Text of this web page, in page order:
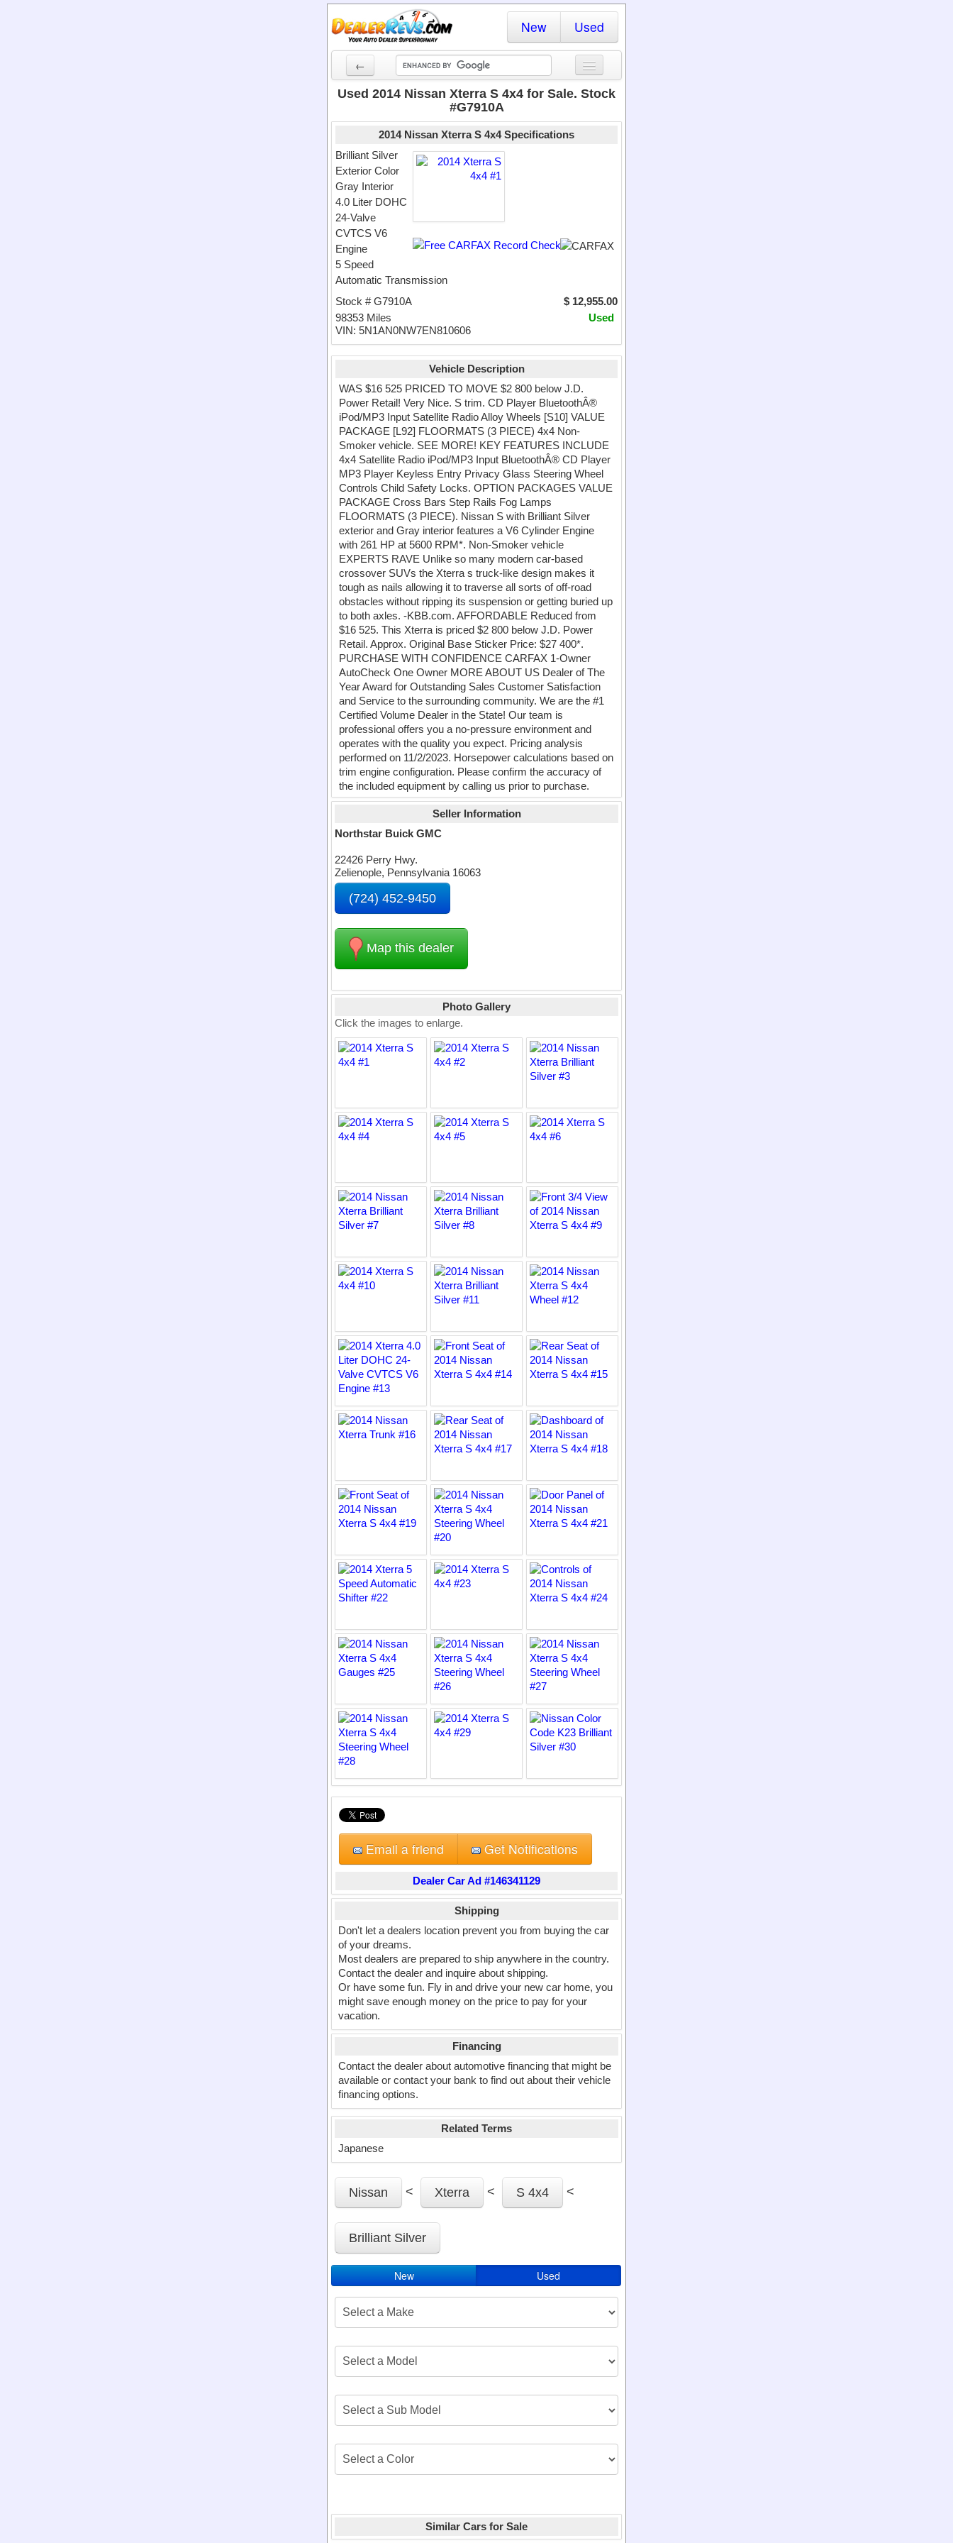
New Used
←
New Cars
Dealer Login
Locate a Dealer
Search
Used 2014 Nissan Xterra S 4x4 for Sale. Stock
#G7910A
2014 Nissan Xterra S 4x4 Specifications
Brilliant Silver
Exterior Color
Gray Interior
4.0 Liter DOHC
24-Valve
CVTCS V6
Engine
5 Speed
Automatic Transmission
$ 12,955.00
Stock # G7910A
Used
98353 Miles
VIN: 5N1AN0NW7EN810606
Vehicle Description
WAS $16 525 PRICED TO MOVE $2 800 below J.D.
Power Retail! Very Nice. S trim. CD Player BluetoothÂ®
iPod/MP3 Input Satellite Radio Alloy Wheels [S10] VALUE
PACKAGE [L92] FLOORMATS (3 PIECE) 4x4 Non-
Smoker vehicle. SEE MORE! KEY FEATURES INCLUDE
4x4 Satellite Radio iPod/MP3 Input BluetoothÂ® CD Player
MP3 Player Keyless Entry Privacy Glass Steering Wheel
Controls Child Safety Locks. OPTION PACKAGES VALUE
PACKAGE Cross Bars Step Rails Fog Lamps
FLOORMATS (3 PIECE). Nissan S with Brilliant Silver
exterior and Gray interior features a V6 Cylinder Engine
with 261 HP at 5600 RPM*. Non-Smoker vehicle
EXPERTS RAVE Unlike so many modern car-based
crossover SUVs the Xterra s truck-like design makes it
tough as nails allowing it to traverse all sorts of off-road
obstacles without ripping its suspension or getting buried up
to both axles. -KBB.com. AFFORDABLE Reduced from
$16 525. This Xterra is priced $2 800 below J.D. Power
Retail. Approx. Original Base Sticker Price: $27 400*.
PURCHASE WITH CONFIDENCE CARFAX 1-Owner
AutoCheck One Owner MORE ABOUT US Dealer of The
Year Award for Outstanding Sales Customer Satisfaction
and Service to the surrounding community. We are the #1
Certified Volume Dealer in the State! Our team is
professional offers you a no-pressure environment and
operates with the quality you expect. Pricing analysis
performed on 11/2/2023. Horsepower calculations based on
trim engine configuration. Please confirm the accuracy of
the included equipment by calling us prior to purchase.
Seller Information
Northstar Buick GMC
22426 Perry Hwy.
Zelienople, Pennsylvania 16063
(724) 452-9450
Map this dealer
Photo Gallery
Click the images to enlarge.
Email a friend Get Notifications
Dealer Car Ad #146341129
Shipping
Don't let a dealers location prevent you from buying the car
of your dreams.
Most dealers are prepared to ship anywhere in the country.
Contact the dealer and inquire about shipping.
Or have some fun. Fly in and drive your new car home, you
might save enough money on the price to pay for your
vacation.
Financing
Contact the dealer about automotive financing that might be
available or contact your bank to find out about their vehicle
financing options.
Related Terms
Japanese
Nissan < Xterra < S 4x4 <
Brilliant Silver
New Used
Similar Cars for Sale